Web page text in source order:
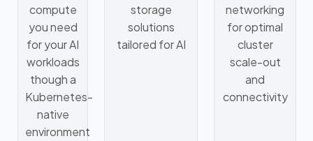
compute
you need
for your AI
workloads
though a
Kubernetes-
native
environment
storage
solutions
tailored for AI
networking
for optimal
cluster
scale-out
and
connectivity